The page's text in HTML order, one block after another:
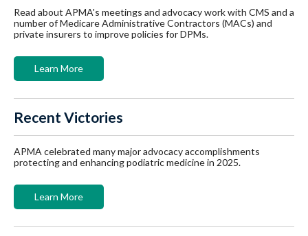
Read about APMA's meetings and advocacy work with CMS and a
number of Medicare Administrative Contractors (MACs) and
private insurers to improve policies for DPMs.
Learn More
Recent Victories
APMA celebrated many major advocacy accomplishments
protecting and enhancing podiatric medicine in 2025.
Learn More